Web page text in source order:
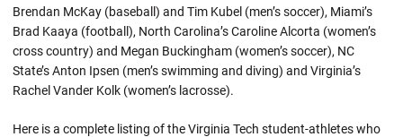
Brendan McKay (baseball) and Tim Kubel (men’s soccer), Miami’s
Brad Kaaya (football), North Carolina’s Caroline Alcorta (women’s
cross country) and Megan Buckingham (women’s soccer), NC
State’s Anton Ipsen (men’s swimming and diving) and Virginia’s
Rachel Vander Kolk (women’s lacrosse).
Here is a complete listing of the Virginia Tech student-athletes who